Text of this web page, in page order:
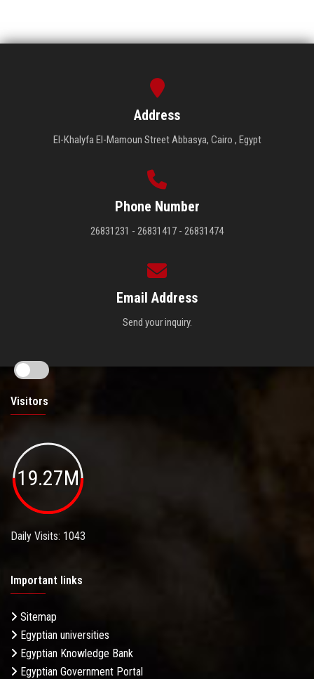
Address
El-Khalyfa El-Mamoun Street Abbasya, Cairo , Egypt
Phone Number
26831231 - 26831417 - 26831474
Email Address
Send your inquiry.
Visitors
19.27M
Daily Visits: 1043
Important links
Sitemap
Egyptian universities
Egyptian Knowledge Bank
Egyptian Government Portal